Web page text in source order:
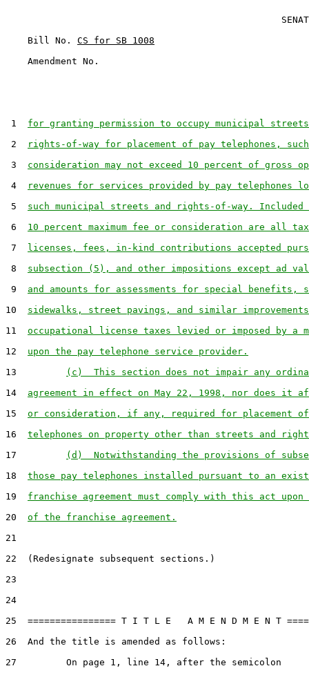
    Bill No.
CS for SB 1008
1 for granting permission to occupy municipal streets
2
rights-of-way for placement of pay telephones,
3 consideration may not exceed 10 percent of gross
4
revenues for services provided by pay telephones
5 such municipal streets and rights-of-way. Included
6 10 percent maximum fee or consideration are all
7
licenses, fees, in-kind contributions accepted
8 subsection (5), and other impositions except ad
9 and amounts for assessments for special benefits,
10 sidewalks, street pavings, and similar
11 occupational license taxes levied or imposed by a
12 upon the pay telephone service provider.
13
(c)  This section does not impair any
14 agreement in effect on May 22, 1998, nor does it
15 or consideration, if any, required for placement of
16 telephones on property other than streets and
17
(d)  Notwithstanding the provisions of
18 those pay telephones installed pursuant to an
19 franchise agreement must comply with this act
20 of the franchise agreement.
21
22  (Redesignate subsequent sections.)
23
24
25  ================ T I T L E   A M E N D M E N T
26  And the title is amended as follows:
27         On page 1, line 14, after the semicolon